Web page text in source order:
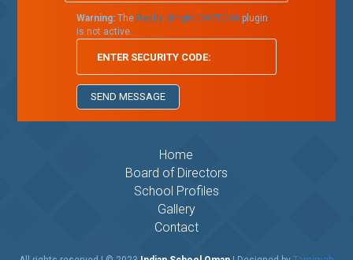
Warning: The Really Simple CAPTCHA plugin
is not active.
Home
Board of Directors
School Profiles
Gallery
Contact